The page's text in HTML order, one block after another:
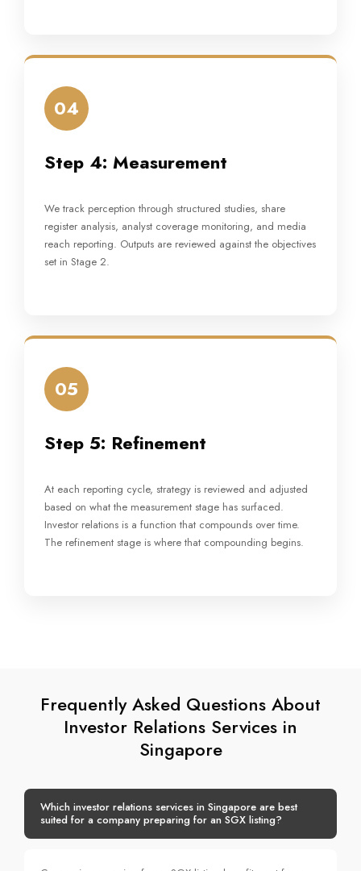
04
Step 4: Measurement
We track perception through structured studies, share
register analysis, analyst coverage monitoring, and media
reach reporting. Outputs are reviewed against the objectives
set in Stage 2.
05
Step 5: Refinement
At each reporting cycle, strategy is reviewed and adjusted
based on what the measurement stage has surfaced.
Investor relations is a function that compounds over time.
The refinement stage is where that compounding begins.
Frequently Asked Questions About
Investor Relations Services in
Singapore
Which investor relations services in Singapore are best
suited for a company preparing for an SGX listing?